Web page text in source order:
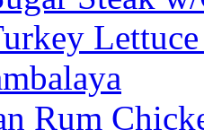
Rum